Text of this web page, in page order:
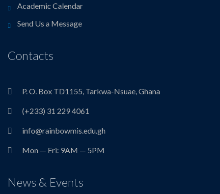
Academic Calendar
Send Us a Message
Contacts
P. O. Box TD1155, Tarkwa-Nsuae, Ghana
(+233) 31 229 4061
info@rainbowmis.edu.gh
Mon — Fri: 9AM — 5PM
News & Events